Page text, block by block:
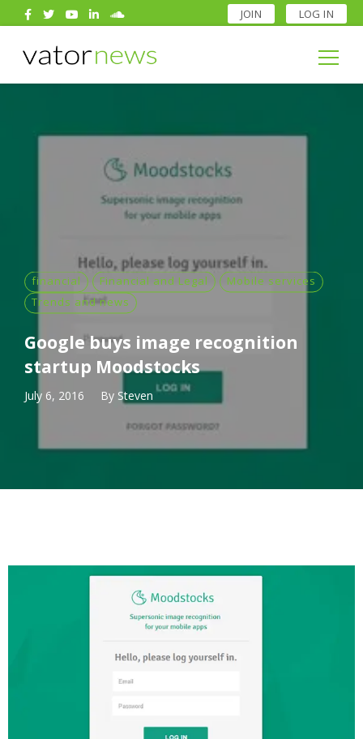
JOIN LOG IN
Search
for:
Search
financial Financial and Legal
Mobile services
Trends and news
Google buys image recognition
startup Moodstocks
July 6, 2016 By Steven